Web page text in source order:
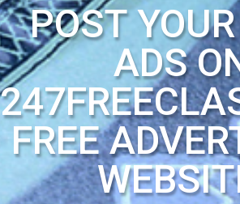
POST
ADS
FREE